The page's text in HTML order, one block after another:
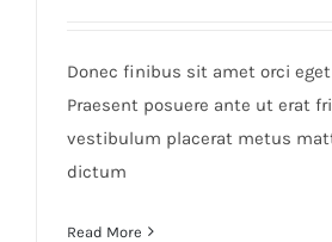
Donec finibus sit amet orci
Praesent posuere ante ut erat
vestibulum placerat metus
dictum
Read More